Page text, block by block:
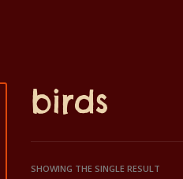
birds
SHOWING THE SINGLE RESULT